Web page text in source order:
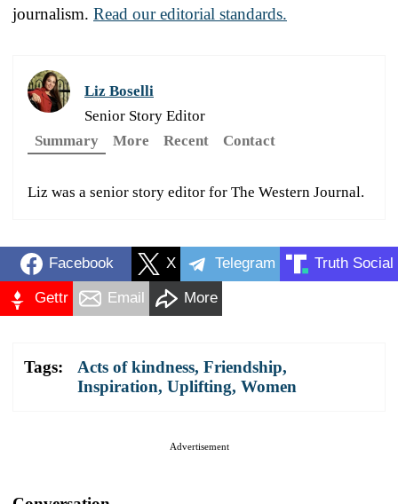
journalism. Read our editorial standards.
Liz Boselli
Senior Story Editor
Summary
More Recent Contact
Liz was a senior story editor for The Western Journal.
Facebook X Telegram Truth Social
Gettr Email More
Tags: Acts of kindness, Friendship,
Inspiration, Uplifting, Women
Advertisement